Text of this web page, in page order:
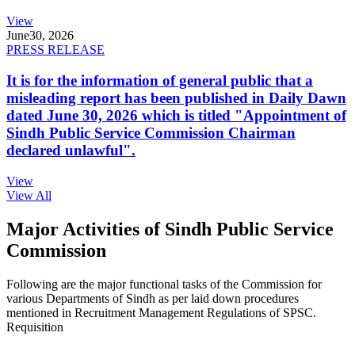
View
June30, 2026
PRESS RELEASE
It is for the information of general public that a
misleading report has been published in Daily Dawn
dated June 30, 2026 which is titled "Appointment of
Sindh Public Service Commission Chairman
declared unlawful".
View
View All
Major Activities of Sindh Public Service
Commission
Following are the major functional tasks of the Commission for
various Departments of Sindh as per laid down procedures
mentioned in Recruitment Management Regulations of SPSC.
Requisition